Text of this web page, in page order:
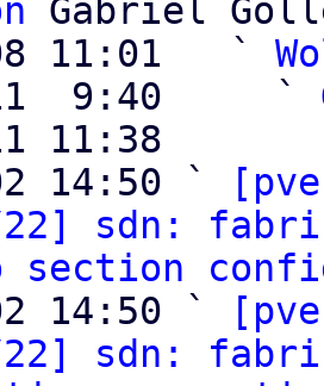
Gabriel
11:01   `
11  9:40     `
11 11:38
14:50 `
sdn:
section
14:50 `
sdn: